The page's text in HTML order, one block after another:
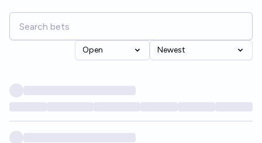
Open Newest